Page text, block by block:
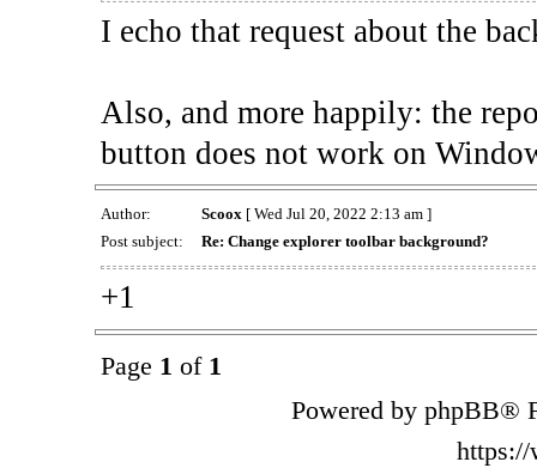
I echo that request about the
Also, and more happily: the
button does not work on
Author: Scoox [ Wed Jul 20, 2022 2:13 am ]
Post subject:
Re: Change explorer toolbar background?
+1
Page 1 of 1
Powered by phpBB®
https://